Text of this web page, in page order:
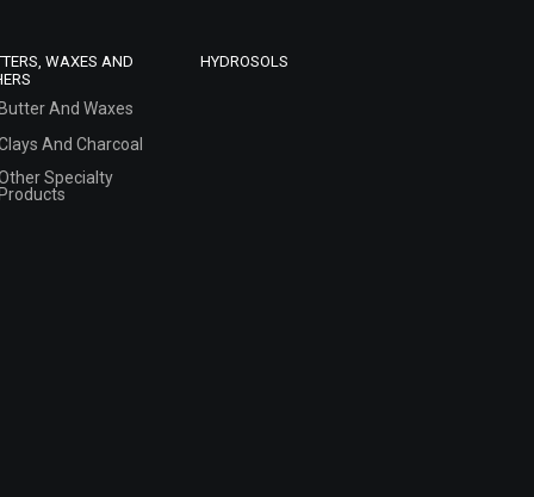
WAXES AND
Butter And Waxes
And Charcoal
Specialty
Products
HYDROSOLS